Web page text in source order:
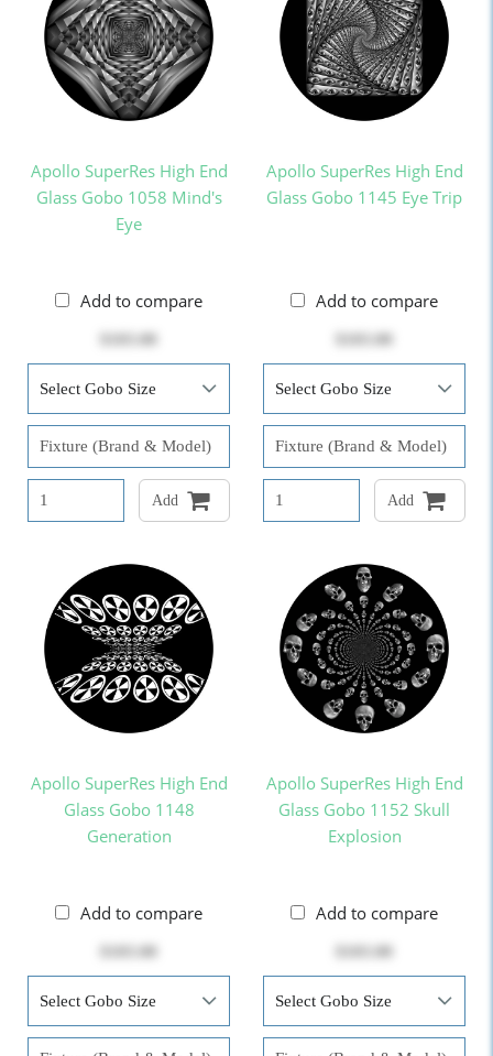
Apollo SuperRes High End
Glass Gobo 1058 Mind's
Eye
Add to compare
Add
Apollo SuperRes High End
Glass Gobo 1145 Eye Trip
Add to compare
Add
Apollo SuperRes High End
Glass Gobo 1148
Generation
Add to compare
Apollo SuperRes High End
Glass Gobo 1152 Skull
Explosion
Add to compare